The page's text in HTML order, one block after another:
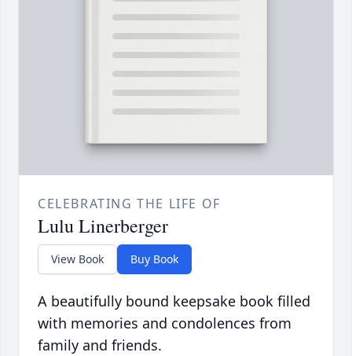
CELEBRATING THE LIFE OF
Lulu Linerberger
View Book Buy Book
A beautifully bound keepsake book filled
with memories and condolences from
family and friends.